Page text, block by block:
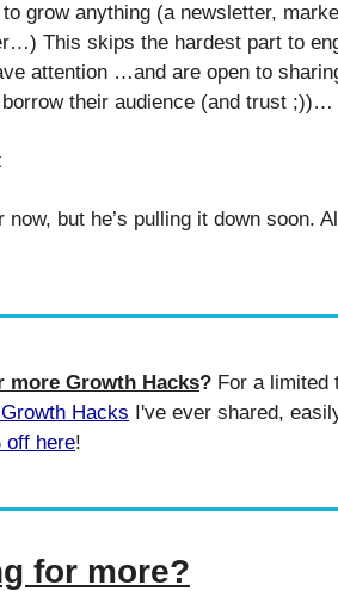
to grow anything (a newsletter,
This skips the hardest part to
attention …and are open to
their audience (and trust ;))…
more Growth Hacks? For a limited
Hacks I've ever shared,
off here!
for more?